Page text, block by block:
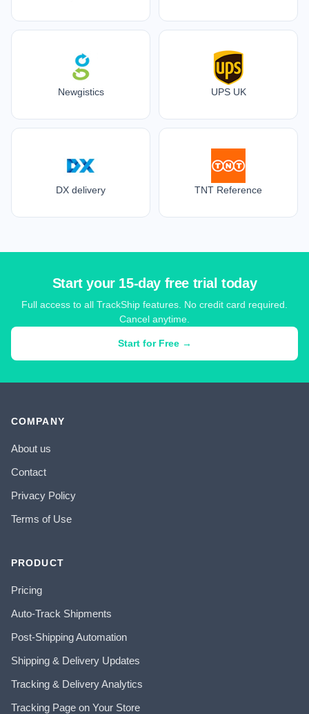
Newgistics UPS UK
DX delivery TNT Reference
Start your 15-day free trial today
Full access to all TrackShip features. No credit card required.
Cancel anytime.
Start for Free →
COMPANY
About us
Contact
Privacy Policy
Terms of Use
PRODUCT
Pricing
Auto-Track Shipments
Post-Shipping Automation
Shipping & Delivery Updates
Tracking & Delivery Analytics
Tracking Page on Your Store